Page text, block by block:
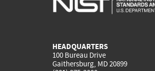
HEADQUARTERS
100 Bureau Drive
Gaithersburg, MD 20899